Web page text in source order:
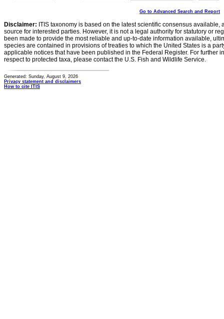
Go to Advanced Search and Report
Disclaimer: ITIS taxonomy is based on the latest scientific consensus
source for interested parties. However, it is not a legal authority for statutory or
been made to provide the most reliable and up-to-date information available,
species are contained in provisions of treaties to which the United States is a
applicable notices that have been published in the Federal Register. For further
respect to protected taxa, please contact the U.S. Fish and Wildlife Service.
Generated: Sunday, August 9, 2026
Privacy statement and disclaimers
How to cite ITIS